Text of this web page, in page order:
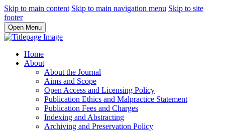
Skip to main content Skip to main navigation menu Skip to site
footer
Open Menu
Home
About
About the Journal
Aims and Scope
Open Access and Licensing Policy
Publication Ethics and Malpractice Statement
Publication Fees and Charges
Indexing and Abstracting
Archiving and Preservation Policy